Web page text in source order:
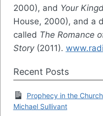
2000), and Your
House, 2000), and a
called The Romance
Story(2011).
Recent Posts
Prophecy in the
Michael Sullivant